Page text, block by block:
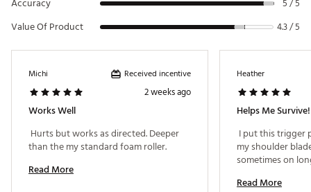
Accuracy 5 / 5
Value Of Product 4.3 / 5
Michi Received incentive
2 weeks ago
Works Well
Hurts but works as directed. Deeper
Read More
Heather
Helps Me Survive!
I put this trigger
my shoulder
Read More